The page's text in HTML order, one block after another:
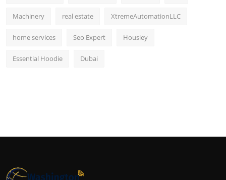
Machinery real estate XtremeAutomationLLC
home services Seo Expert Housiey
Essential Hoodie Dubai